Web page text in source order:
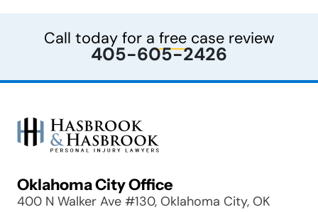
Call today for a freecase review
405-605-2426
Oklahoma City Office
400 N Walker Ave #130, Oklahoma City, OK